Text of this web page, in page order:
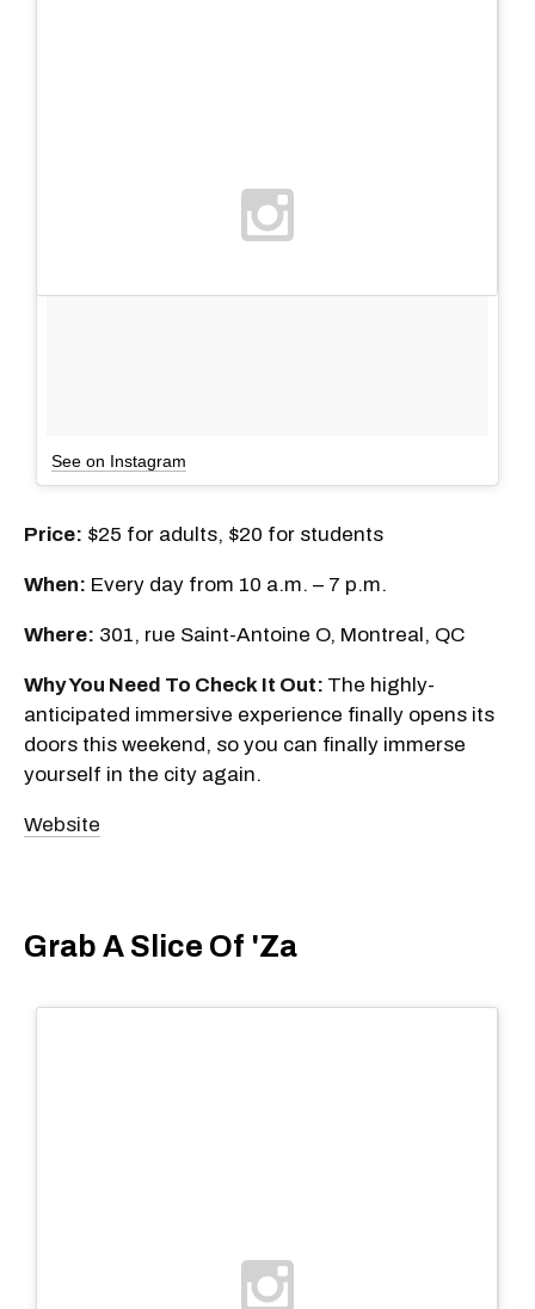
See on Instagram
Price: $25 for adults, $20 for students
When: Every day from 10 a.m. – 7 p.m.
Where: 301, rue Saint-Antoine O, Montreal, QC
Why You Need To Check It Out: The highly-
anticipated immersive experience finally opens its
doors this weekend, so you can finally immerse
yourself in the city again.
Website
Grab A Slice Of 'Za